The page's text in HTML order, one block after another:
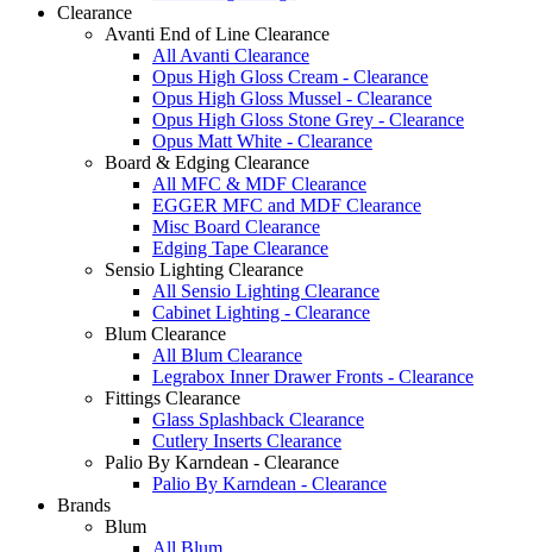
Clearance
Avanti End of Line Clearance
All Avanti Clearance
Opus High Gloss Cream - Clearance
Opus High Gloss Mussel - Clearance
Opus High Gloss Stone Grey - Clearance
Opus Matt White - Clearance
Board & Edging Clearance
All MFC & MDF Clearance
EGGER MFC and MDF Clearance
Misc Board Clearance
Edging Tape Clearance
Sensio Lighting Clearance
All Sensio Lighting Clearance
Cabinet Lighting - Clearance
Blum Clearance
All Blum Clearance
Legrabox Inner Drawer Fronts - Clearance
Fittings Clearance
Glass Splashback Clearance
Cutlery Inserts Clearance
Palio By Karndean - Clearance
Palio By Karndean - Clearance
Brands
Blum
All Blum